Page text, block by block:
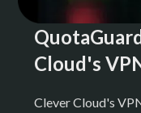
Cloud's
Clever Cloud's